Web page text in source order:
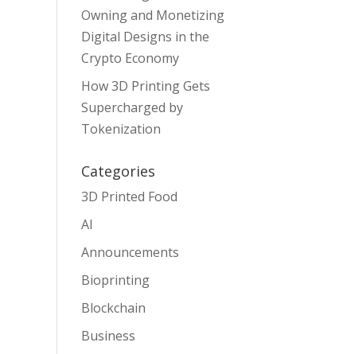
Owning and Monetizing
Digital Designs in the
Crypto Economy
How 3D Printing Gets
Supercharged by
Tokenization
Categories
3D Printed Food
AI
Announcements
Bioprinting
Blockchain
Business